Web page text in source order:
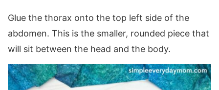
Glue the thorax onto the top left side of the
abdomen. This is the smaller, rounded piece that
will sit between the head and the body.